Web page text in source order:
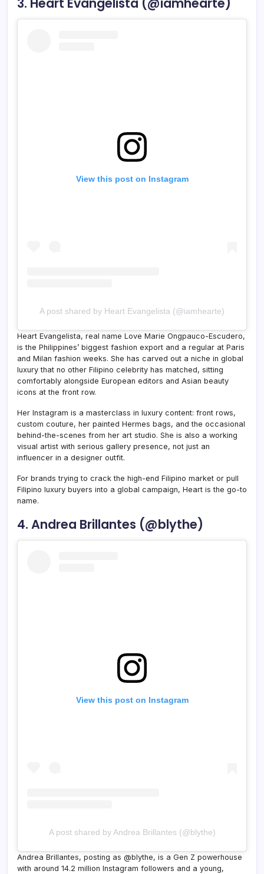
View this post on Instagram
A post shared by Heart Evangelista (@iamhearte)
Heart Evangelista, real name Love Marie Ongpauco-Escudero,
is the Philippines’ biggest fashion export and a regular at Paris
and Milan fashion weeks. She has carved out a niche in global
luxury that no other Filipino celebrity has matched, sitting
comfortably alongside European editors and Asian beauty
icons at the front row.
Her Instagram is a masterclass in luxury content: front rows,
custom couture, her painted Hermes bags, and the occasional
behind-the-scenes from her art studio. She is also a working
visual artist with serious gallery presence, not just an
influencer in a designer outfit.
For brands trying to crack the high-end Filipino market or pull
Filipino luxury buyers into a global campaign, Heart is the go-to
name.
4. Andrea Brillantes (@blythe)
View this post on Instagram
A post shared by Andrea Brillantes (@blythe)
Andrea Brillantes, posting as @blythe, is a Gen Z powerhouse
with around 14.2 million Instagram followers and a young,